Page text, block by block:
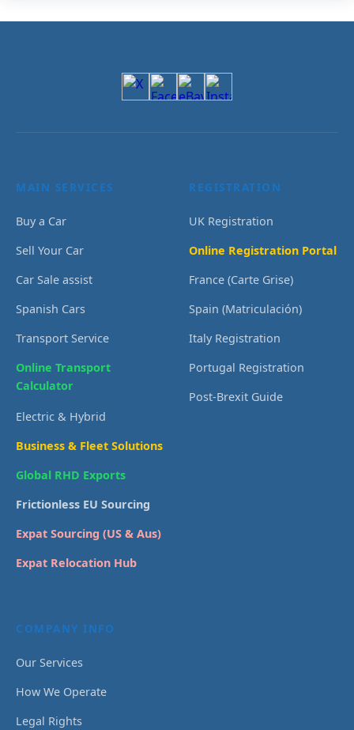
MAIN SERVICES
Buy a Car
Sell Your Car
Car Sale assist
Spanish Cars
Transport Service
Online Transport
Calculator
Electric & Hybrid
Business & Fleet Solutions
Global RHD Exports
Frictionless EU Sourcing
Expat Sourcing (US & Aus)
Expat Relocation Hub
REGISTRATION
UK Registration
Online Registration Portal
France (Carte Grise)
Spain (Matriculación)
Italy Registration
Portugal Registration
Post-Brexit Guide
COMPANY INFO
Our Services
How We Operate
Legal Rights